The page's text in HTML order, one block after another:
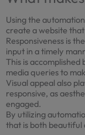
Using the
create a website
Responsiveness is
input in a timely
This is accomplished
media queries to
Visual appeal also
responsive, as
engaged.
By utilizing
that is both beautiful